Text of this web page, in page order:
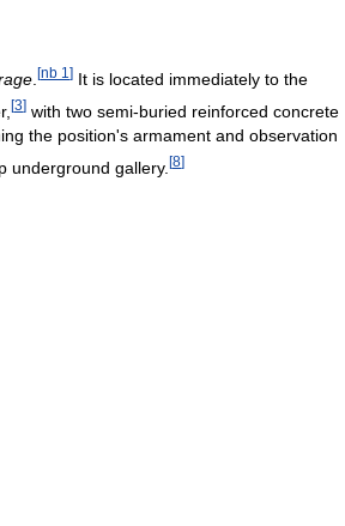
[nb 1 ] It is located immediately to the
[3] with two semi-buried reinforced concrete
the position's armament and observation
underground gallery. [8]